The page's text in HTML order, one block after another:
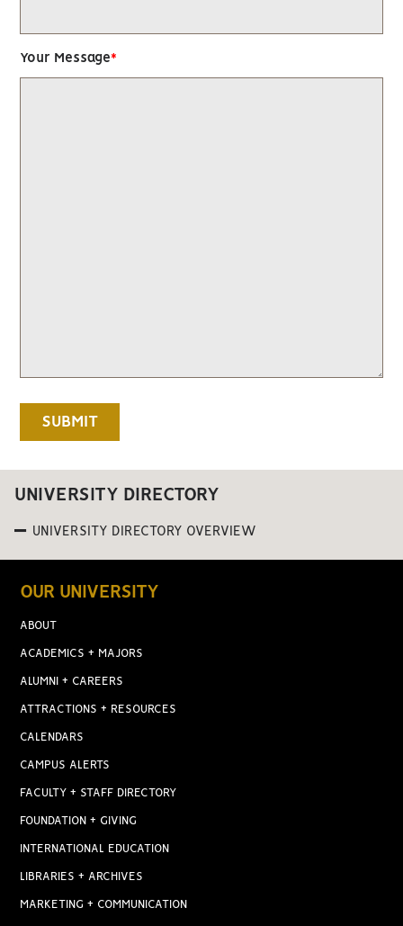
Your Message
UNIVERSITY DIRECTORY
UNIVERSITY DIRECTORY OVERVIEW
OUR UNIVERSITY
ABOUT
ACADEMICS + MAJORS
ALUMNI + CAREERS
ATTRACTIONS + RESOURCES
CALENDARS
CAMPUS ALERTS
FACULTY + STAFF DIRECTORY
FOUNDATION + GIVING
INTERNATIONAL EDUCATION
LIBRARIES + ARCHIVES
MARKETING + COMMUNICATION